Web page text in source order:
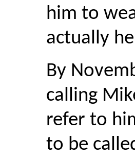
him to
actually
By
calling
refer to
to be